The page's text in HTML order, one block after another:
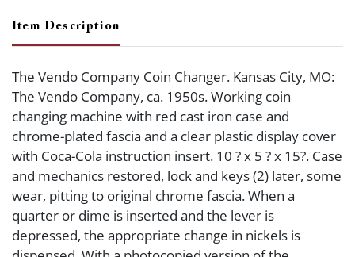
Item Description
The Vendo Company Coin Changer. Kansas City, MO:
The Vendo Company, ca. 1950s. Working coin
changing machine with red cast iron case and
chrome-plated fascia and a clear plastic display cover
with Coca-Cola instruction insert. 10 ? x 5 ? x 15?. Case
and mechanics restored, lock and keys (2) later, some
wear, pitting to original chrome fascia. When a
quarter or dime is inserted and the lever is
depressed, the appropriate change in nickels is